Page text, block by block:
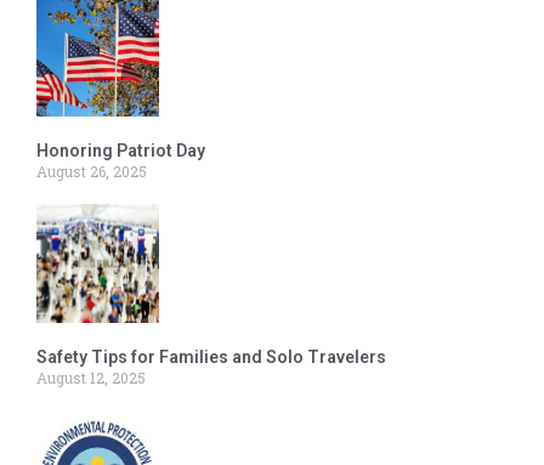
Honoring Patriot Day
August 26, 2025
Safety Tips for Families and Solo Travelers
August 12, 2025